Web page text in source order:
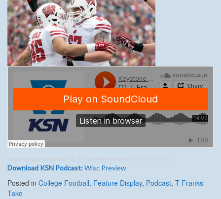
Keystone Sports Network · Q1 T Frank Previews Wisc Pt 1 09 – 01 – 21
Download KSN Podcast:Wisc Preview
Posted in College Football, Feature Display, Podcast, T Franks
Take